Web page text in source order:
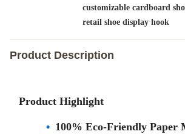
customizable cardboard
retail shoe display hook
Product Description
Product Highlight
100% Eco-Friendly Paper